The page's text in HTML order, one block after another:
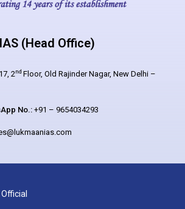
(Head Office)
2nd Floor, Old Rajinder Nagar, New Delhi –
No.:+91 – 9654034293